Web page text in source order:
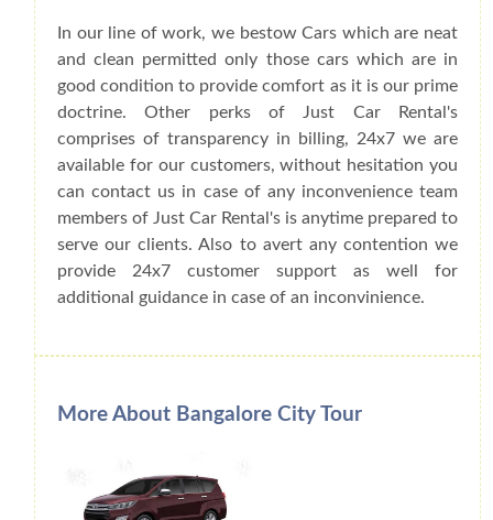
In our line of work, we bestow Cars which are neat
and clean permitted only those cars which are in
good condition to provide comfort as it is our prime
doctrine. Other perks of Just Car Rental's
comprises of transparency in billing, 24x7 we are
available for our customers, without hesitation you
can contact us in case of any inconvenience team
members of Just Car Rental's is anytime prepared to
serve our clients. Also to avert any contention we
provide 24x7 customer support as well for
additional guidance in case of an inconvinience.
More About Bangalore City Tour